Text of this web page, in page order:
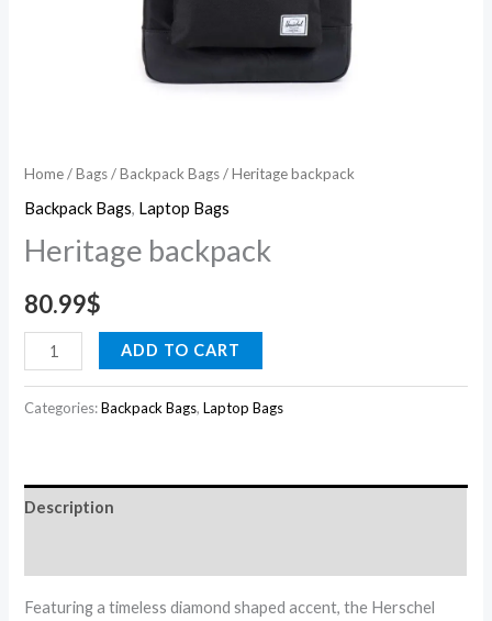
Home/Bags/Backpack Bags/ Heritage backpack
Backpack Bags, Laptop Bags
Heritage backpack
80.99$
ADD TO CART
Categories:Backpack Bags,Laptop Bags
Description
Featuring a timeless diamond shaped accent, the Herschel